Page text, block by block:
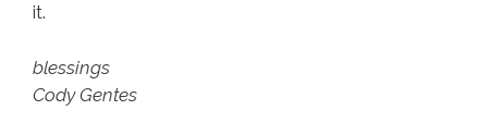
it.
blessings
Cody Gentes